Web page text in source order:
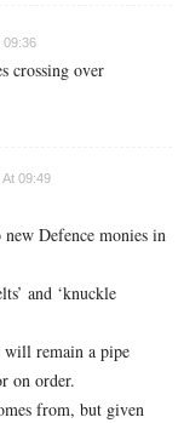
09:36
crossing over
09:49
Defence monies in
and ‘knuckle
will remain a pipe
on order.
from, but given